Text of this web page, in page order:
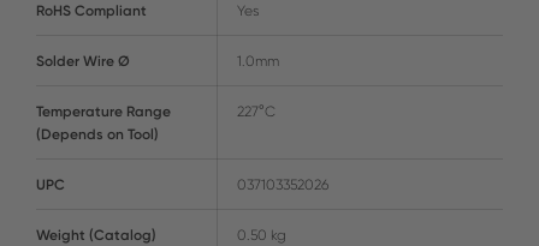
RoHS Compliant Yes
Solder Wire Ø 1.0mm
Temperature Range
(Depends on Tool)
227°C
UPC 037103352026
Weight (Catalog) 0.50 kg